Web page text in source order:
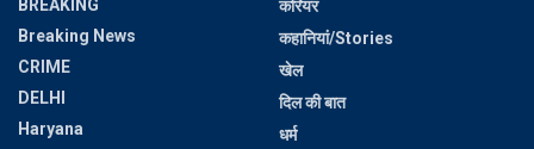
BREAKING
Breaking News
CRIME
DELHI
Haryana
करियर
कहानियां/Stories
खेल
दिल की बात
धर्म